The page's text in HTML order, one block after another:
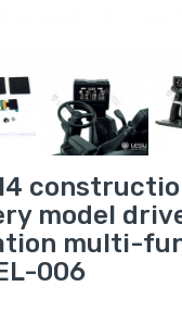
model
multi-
006